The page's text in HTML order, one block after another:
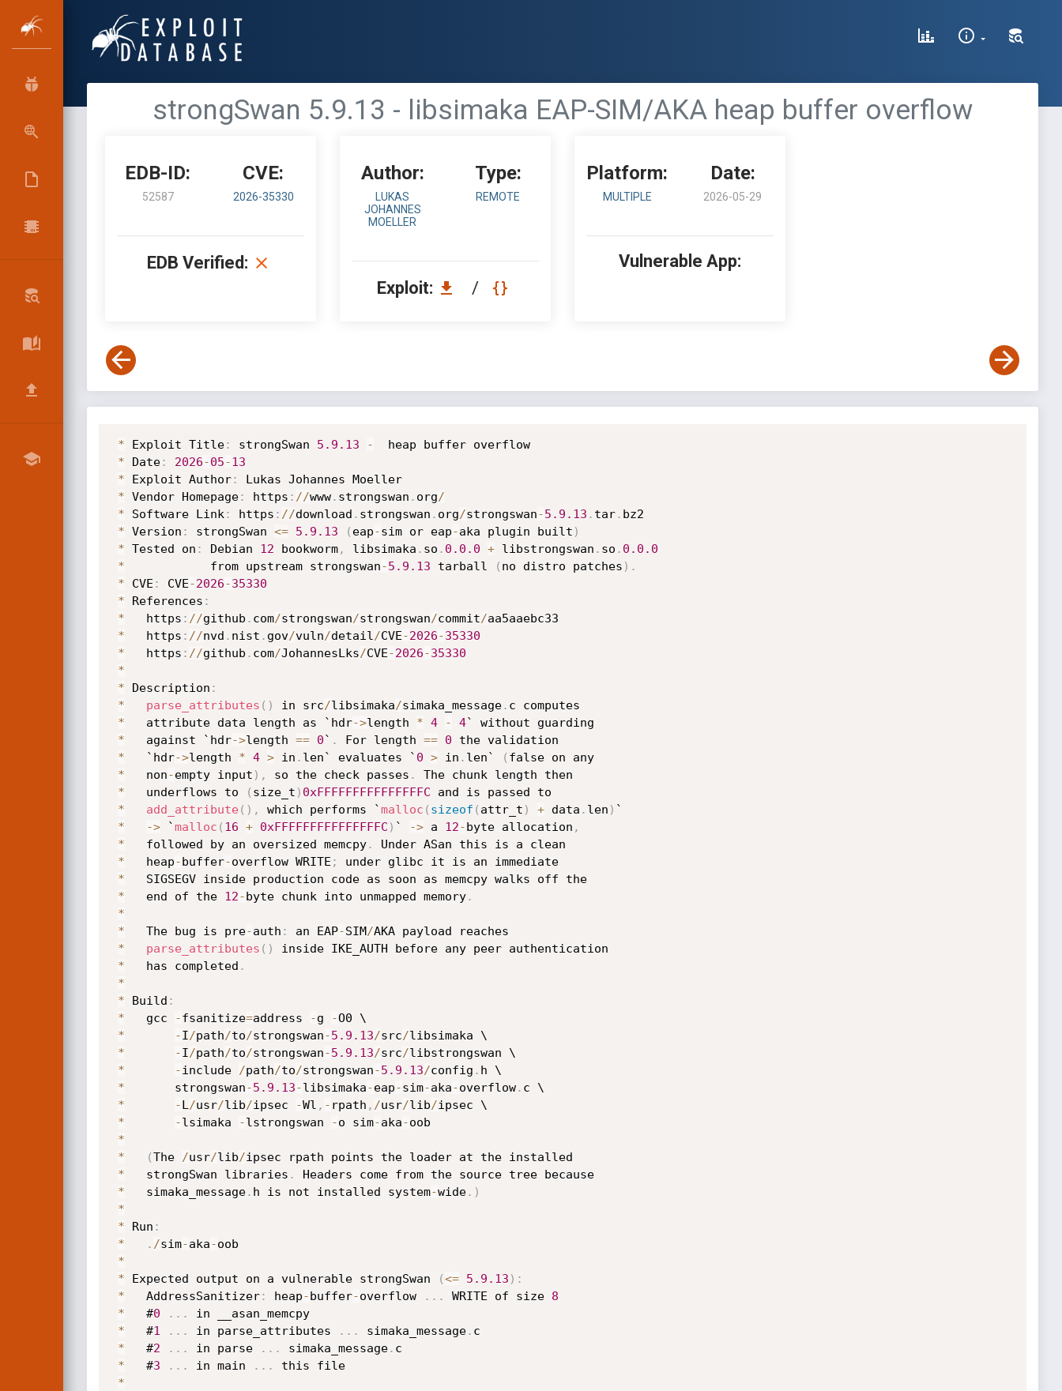
strongSwan 5.9.13 - libsimaka EAP-SIM/AKA heap buffer overflow
EDB-ID:
52587
CVE:
2026-35330
EDB Verified:
Author:
LUKAS
JOHANNES
MOELLER
Type:
REMOTE
Exploit: /
Platform:
MULTIPLE
Date:
2026-05-29
Vulnerable App:
* Exploit Title: strongSwan 5.9 .13 -
  heap buffer overflow
* Date: 2026-05-13
* Exploit Author:
Lukas Johannes Moeller
* Vendor Homepage: https : //www. strongswan . org/
* Software Link : https : //download . strongswan . org/strongswan-5.9 .13 . tar. bz2
* Version : strongSwan <= 5.9 .13 ( eap-sim or eap-aka plugin built )
* Tested on : Debian 12 bookworm, libsimaka . so . 0.0 .0 + libstrongswan . so . 0.0 .0
*
            from upstream strongswan
-5.9 .13 tarball ( no distro patches ) .
* CVE : CVE-2026-35330
* References :
*
   https
: //github . com/strongswan/strongswan/commit/aa5aaebc33
*
   https
: //nvd . nist . gov/vuln/detail /CVE-2026-35330
*
   https
: //github . com/JohannesLks/CVE-2026-35330
*
* Description :
*
parse_attributes ( ) in src/libsimaka/simaka_message. c computes
*
   attribute data length as `hdr
->length * 4 - 4` without guarding
*
   against `hdr
->length == 0` . For length == 0 the validation
*
   `hdr
->length * 4 > in . len` evaluates ` 0 > in . len` ( false on any
*
   non
-empty input ) , so the check passes .
The chunk length then
*
   underflows to
( size_t ) 0xFFFFFFFFFFFFFFFC and is passed to
*
add_attribute( ) , which performs `malloc ( sizeof ( attr_t ) + data . len ) `
*
-> `malloc ( 16 + 0xFFFFFFFFFFFFFFFC ) ` -> a 12-byte allocation ,
*
   followed by an oversized memcpy
.
Under ASan this is a clean
*
   heap
-buffer-overflow WRITE ;
under glibc it is an immediate
*
   SIGSEGV inside production code as soon as memcpy walks off the
*
   end of the
12-byte chunk into unmapped memory.
*
*
   The bug is pre
-auth : an EAP-SIM/AKA payload reaches
*
parse_attributes ( )
inside IKE_AUTH before any peer authentication
*
   has completed
.
*
* Build :
*
   gcc
-fsanitize=address -g -O0 \
*
-I/path/to/strongswan-5.9 .13/src/libsimaka \
*
-I/path/to/strongswan-5.9 .13/src/libstrongswan \
*
-include /path/to/strongswan-5.9 .13/config . h \
*
       strongswan
-5.9 .13-libsimaka-eap-sim-aka-overflow. c \
*
-L /usr/lib/ipsec -Wl , - rpath , /usr/lib/ipsec \
*
-lsimaka -lstrongswan -o sim-aka-oob
*
*
(The /usr/lib/ipsec rpath points the loader at the installed
*
   strongSwan libraries
.
Headers come from the source tree because
*
   simaka_message
. h is not installed system-wide. )
*
* Run :
*
. /sim-aka-oob
*
* Expected output on a vulnerable strongSwan (<= 5.9 .13 ) :
*
   AddressSanitizer
: heap-buffer-overflow . . . WRITE of size 8
*
   #
0 . . .
in __asan_memcpy
*
   #
1 . . . in parse_attributes . . . simaka_message. c
*
   #
2 . . . in parse . . . simaka_message. c
*
   #
3 . . . in main . . .
this file
*